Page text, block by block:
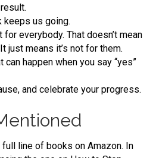
us going.
for everybody. That doesn’t mean
just means it’s not for them.
can happen when you say “yes”
and celebrate your progress.
full line of books on Amazon. In